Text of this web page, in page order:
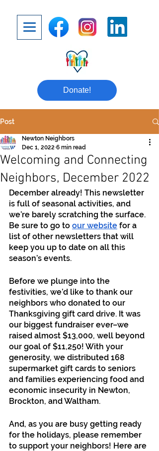
Donate!
Post
Welcoming and Connecting
Neighbors, December 2022
Newton Neighbors
Dec 1, 2022 6 min read
December already! This newsletter
is full of seasonal activities, and
we’re barely scratching the surface.
Be sure to go to our website for a
list of other newsletters that will
keep you up to date on all this
season’s events.
Before we plunge into the
festivities, we’d like to thank our
neighbors who donated to our
Thanksgiving gift card drive. It was
our biggest fundraiser ever–we
raised almost $13,000, well beyond
our goal of $11,250! With your
generosity, we distributed 168
supermarket gift cards to seniors
and families experiencing food and
economic insecurity in Newton,
Brockton, and Waltham.
And, as you are busy getting ready
for the holidays, please remember
to support your neighbors! Here are